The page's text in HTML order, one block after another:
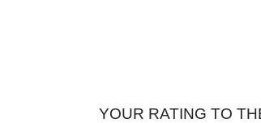
YOUR RATING TO